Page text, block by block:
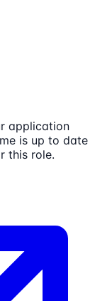
application
is up to date
this role.